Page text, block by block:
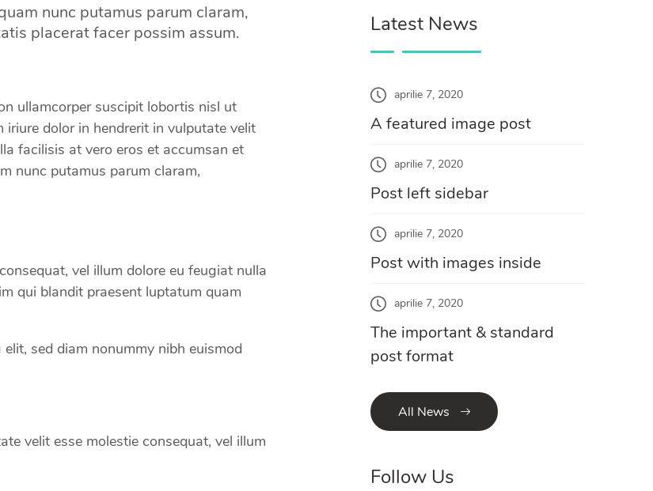
nunc putamus parum claram,
placerat facer possim assum.
ullamcorper suscipit lobortis nisl ut
iriure dolor in hendrerit in vulputate velit
facilisis at vero eros et accumsan et
nunc putamus parum claram,
vel illum dolore eu feugiat nulla
qui blandit praesent luptatum quam
sed diam nonummy nibh euismod
velit esse molestie consequat, vel illum
Latest News
aprilie 7, 2020
A featured image post
aprilie 7, 2020
Post left sidebar
aprilie 7, 2020
Post with images inside
aprilie 7, 2020
The important & standard
post format
All News
Follow Us